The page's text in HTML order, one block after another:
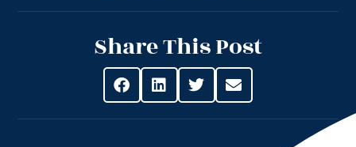
Share This Post